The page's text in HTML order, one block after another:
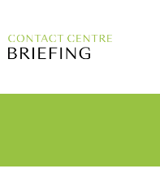
6th & 7th
14th & 15th